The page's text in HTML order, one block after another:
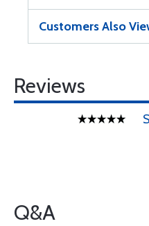
Customers Also
Reviews
Q&A